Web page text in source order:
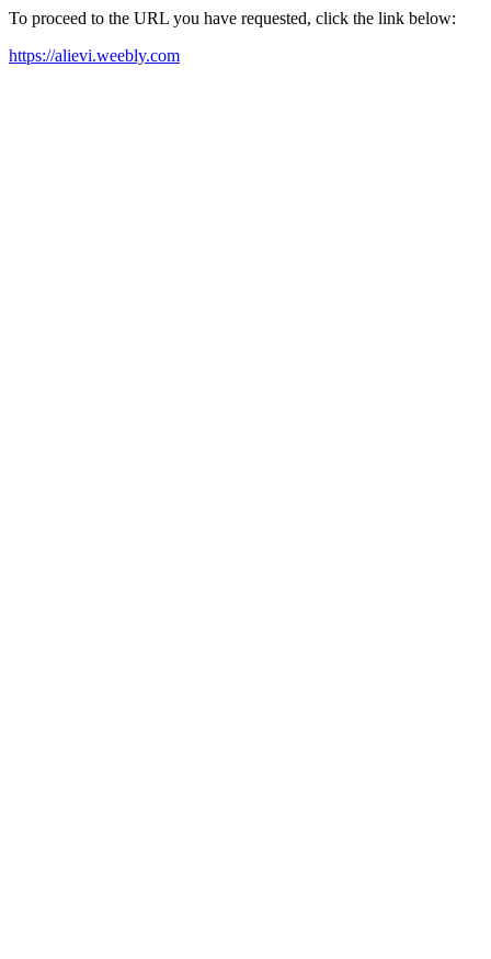
To proceed to the URL you have requested, click the link below:
https://alievi.weebly.com